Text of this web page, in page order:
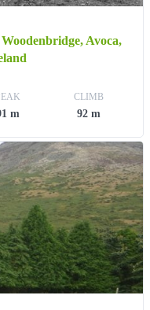
Avoca,
m
CLIMB
92 m